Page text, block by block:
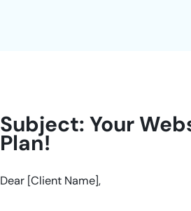
Subject: Your
Plan!
Dear [Client Name],